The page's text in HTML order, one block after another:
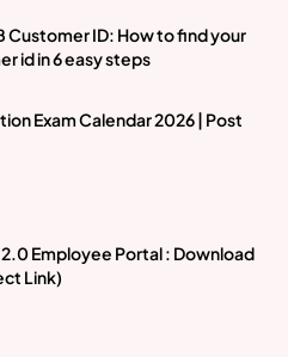
Customer ID: How to find your
id in 6 easy steps
Exam Calendar 2026 | Post
Employee Portal : Download
Link)